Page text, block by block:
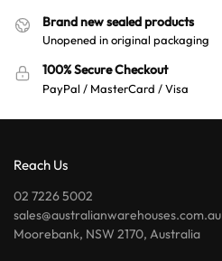
Brand new sealed products
Unopened in original packaging
100% Secure Checkout
PayPal / MasterCard / Visa
Reach Us
02 7226 5002
sales@australianwarehouses.com.au
Moorebank, NSW 2170, Australia